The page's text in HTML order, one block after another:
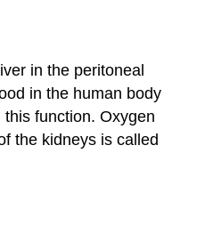
in the peritoneal
in the human body
function. Oxygen
the kidneys is called